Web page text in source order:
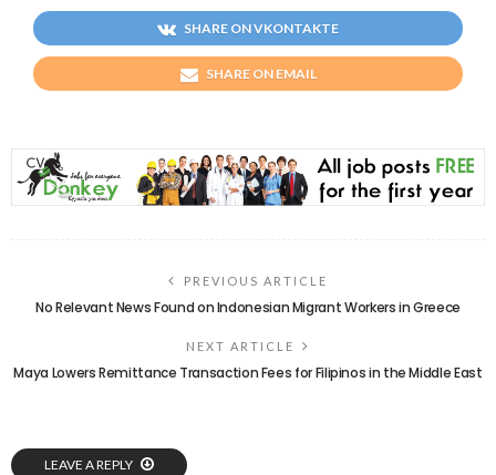
SHARE ON VKONTAKTE
SHARE ON EMAIL
PREVIOUS ARTICLE
No Relevant News Found on Indonesian Migrant Workers in Greece
NEXT ARTICLE
Maya Lowers Remittance Transaction Fees for Filipinos in the Middle East
LEAVE A REPLY